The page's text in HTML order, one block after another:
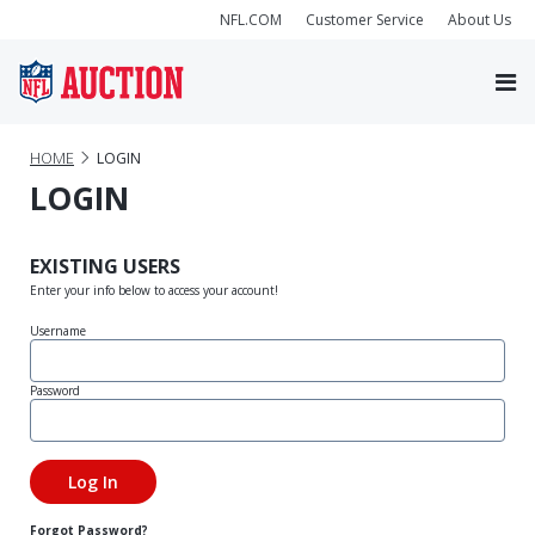
NFL.COM Customer Service About Us
HOME LOGIN
LOGIN
EXISTING USERS
Enter your info below to access your account!
Username
Password
Forgot Password?